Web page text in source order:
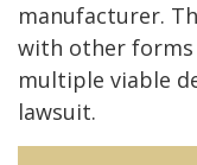
manufacturer.
with other forms
multiple viable
lawsuit.